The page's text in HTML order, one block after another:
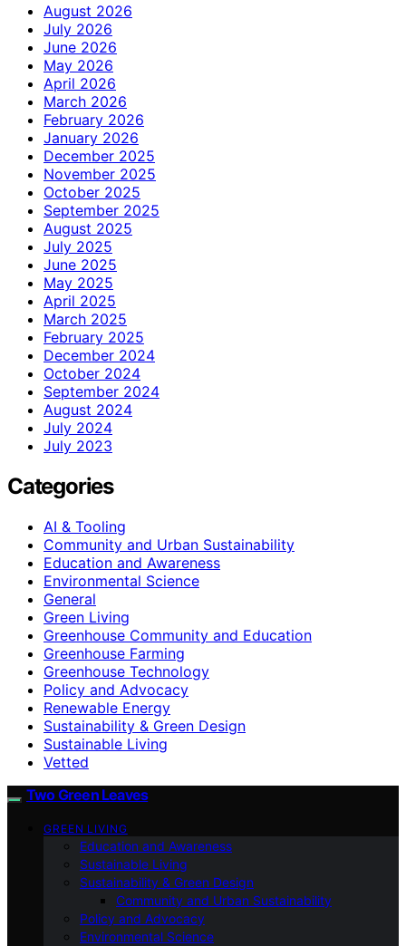
August 2026
July 2026
June 2026
May 2026
April 2026
March 2026
February 2026
January 2026
December 2025
November 2025
October 2025
September 2025
August 2025
July 2025
June 2025
May 2025
April 2025
March 2025
February 2025
December 2024
October 2024
September 2024
August 2024
July 2024
July 2023
Categories
AI & Tooling
Community and Urban Sustainability
Education and Awareness
Environmental Science
General
Green Living
Greenhouse Community and Education
Greenhouse Farming
Greenhouse Technology
Policy and Advocacy
Renewable Energy
Sustainability & Green Design
Sustainable Living
Vetted
Two Green Leaves
GREEN LIVING
Education and Awareness
Sustainable Living
Sustainability & Green Design
Community and Urban Sustainability
Policy and Advocacy
Environmental Science